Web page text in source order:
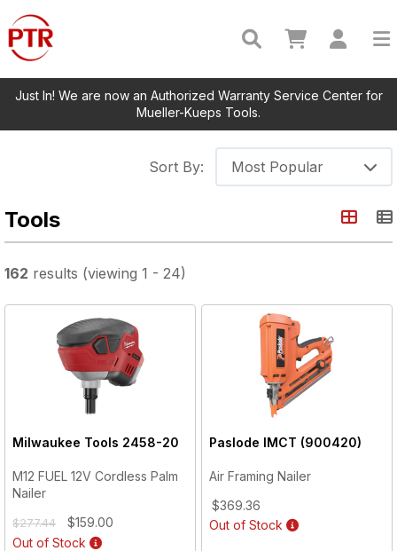
Just In! We are now an Authorized Warranty Service Center for
Mueller-Kueps Tools.
Sort By: Most Popular
Tools
162 results (viewing 1 - 24)
Milwaukee Tools 2458-20
M12 FUEL 12V Cordless Palm
Nailer
$277.44
$159.00
Out of Stock
Paslode IMCT (900420)
Air Framing Nailer
$369.36
Out of Stock